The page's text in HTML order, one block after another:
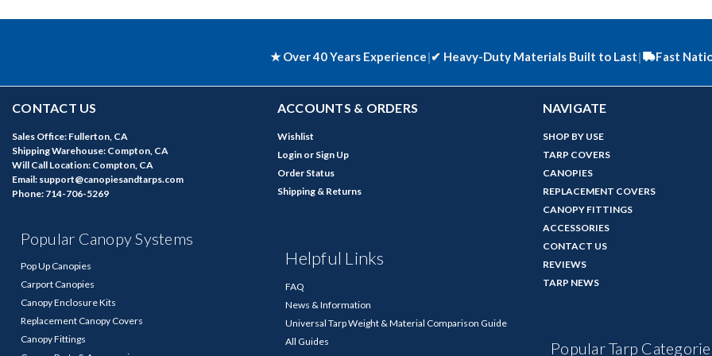
★ Over 40 Years Experience|✔ Heavy-Duty Materials Built to Last| Fast
CONTACT US
Sales Office: Fullerton, CA
Shipping Warehouse: Compton, CA
Will Call Location: Compton, CA
Email: support@canopiesandtarps.com
Phone: 714-706-5269
Popular Canopy Systems
Pop Up Canopies
Carport Canopies
Canopy Enclosure Kits
Replacement Canopy Covers
Canopy Fittings
ACCOUNTS & ORDERS
Wishlist
Login or Sign Up
Order Status
Shipping & Returns
Helpful Links
FAQ
News & Information
Universal Tarp Weight & Material Comparison Guide
All Guides
NAVIGATE
SHOP BY USE
TARP COVERS
CANOPIES
REPLACEMENT COVERS
CANOPY FITTINGS
ACCESSORIES
CONTACT US
REVIEWS
TARP NEWS
Popular Tarp